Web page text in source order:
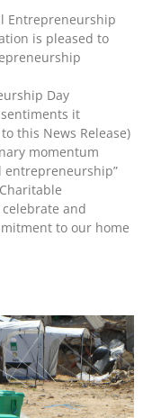
Entrepreneurship
is pleased to
Day
it
this News Release)
momentum
entrepreneurship”
and
to our home